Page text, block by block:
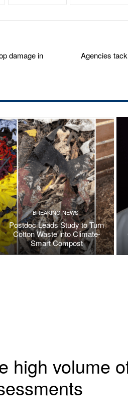
damage in
Agencies
BREAKING NEWS
Postdoc Leads Study to Turn
Cotton Waste into Climate-
Smart Compost